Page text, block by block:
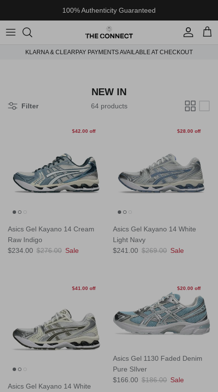
100% Authenticity Guaranteed
Account
Cart
KLARNA & CLEARPAY PAYMENTS AVAILABLE AT CHECKOUT
NEW IN
Filter 64 products
$42.00 off
Asics Gel Kayano 14 Cream
Raw Indigo
Sale price
$234.00 Regular price
$276.00 Sale
$28.00 off
Asics Gel Kayano 14 White
Light Navy
Sale price
$241.00 Regular price
$269.00 Sale
$41.00 off
Asics Gel Kayano 14 White
$20.00 off
Asics Gel 1130 Faded Denim
Pure SIlver
Sale price
$166.00 Regular price
$186.00 Sale